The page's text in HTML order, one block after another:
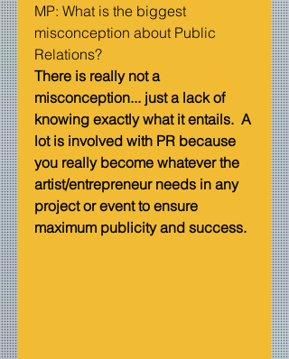
MP: What is the biggest
misconception about Public
Relations?
There is really not a
misconception... just a lack of
knowing exactly what it entails.  A
lot is involved with PR because
you really become whatever the
artist/entrepreneur needs in any
project or event to ensure
maximum publicity and success.